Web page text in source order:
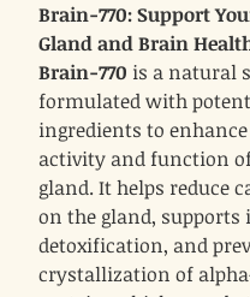
Brain-770: Support
Gland and Brain
Brain-770 is a natural
formulated with potent
ingredients to
activity and function
gland. It helps reduce
on the gland, supports
detoxification, and
crystallization of